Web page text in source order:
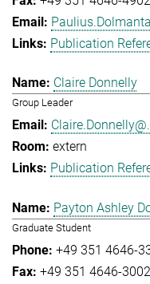
Publication
Claire Donnelly
Group Leader
extern
Publication
Payton Ashley
Graduate Student
+49 351 4646-
+49 351 4646-3002